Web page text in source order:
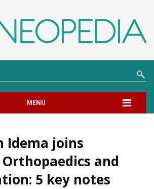
MENU
Idema joins
and
5 key notes